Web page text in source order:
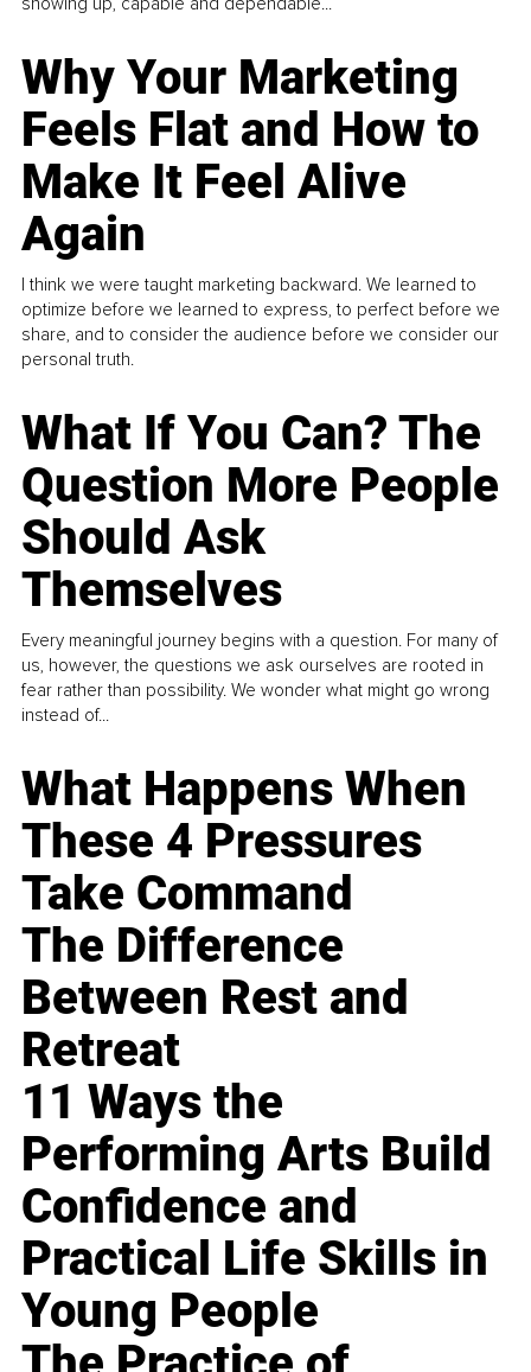
Why Your Marketing
Feels Flat and How to
Make It Feel Alive
Again
I think we were taught marketing backward. We learned to
optimize before we learned to express, to perfect before we
share, and to consider the audience before we consider our
personal truth.
What If You Can? The
Question More People
Should Ask
Themselves
Every meaningful journey begins with a question. For many of
us, however, the questions we ask ourselves are rooted in
fear rather than possibility. We wonder what might go wrong
instead of...
What Happens When
These 4 Pressures
Take Command
The Difference
Between Rest and
Retreat
11 Ways the
Performing Arts Build
Confidence and
Practical Life Skills in
Young People